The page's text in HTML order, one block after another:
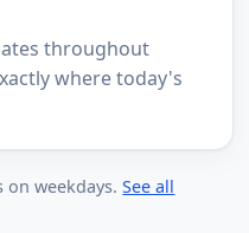
throughout
where today's
on weekdays.See all